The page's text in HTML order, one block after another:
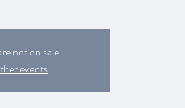
not on sale
events